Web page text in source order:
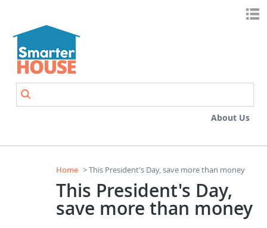
About Us
Home > This President's Day, save more than money
This President's Day,
save more than money